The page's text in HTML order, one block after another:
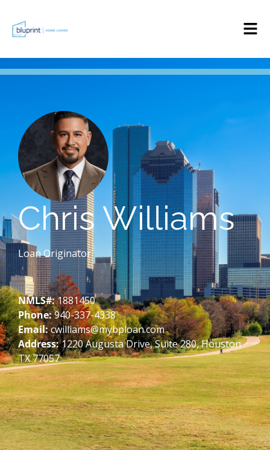
Chris Williams
Loan Originator
NMLS#:1881450
Phone:940-337-4338
Email:cwilliams@mybploan.com
Address:1220 Augusta Drive, Suite 280, Houston
TX 77057